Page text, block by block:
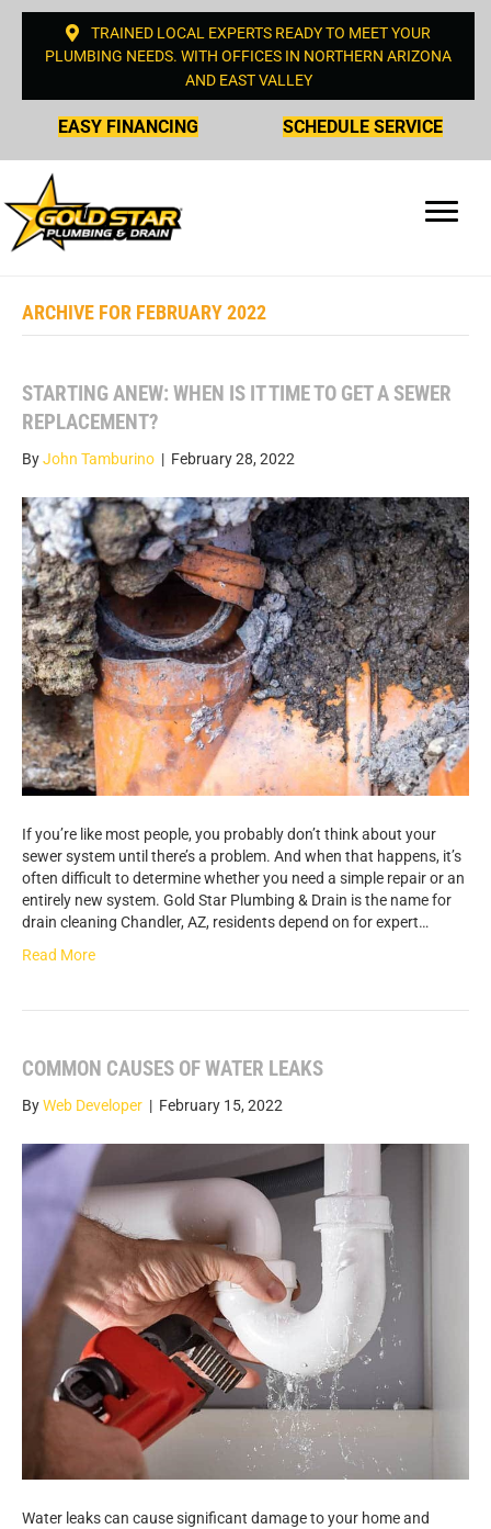
TRAINED LOCAL EXPERTS READY TO MEET YOUR
PLUMBING NEEDS. WITH OFFICES IN NORTHERN ARIZONA
AND EAST VALLEY
EASY FINANCING SCHEDULE SERVICE
ARCHIVE FOR FEBRUARY 2022
STARTING ANEW: WHEN IS IT TIME TO GET A SEWER
REPLACEMENT?
ByJohn Tamburino | February 28, 2022
If you’re like most people, you probably don’t think about your
sewer system until there’s a problem. And when that happens, it’s
often difficult to determine whether you need a simple repair or an
entirely new system. Gold Star Plumbing & Drain is the name for
drain cleaning Chandler, AZ, residents depend on for expert…
Read More
COMMON CAUSES OF WATER LEAKS
ByWeb Developer | February 15, 2022
Water leaks can cause significant damage to your home and